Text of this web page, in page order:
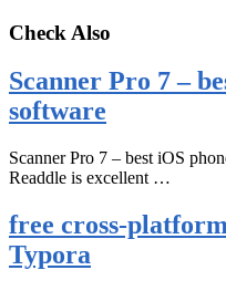
Check Also
Scanner Pro 7 –
software
Scanner Pro 7 – best iOS
Readdle is excellent …
free cross-
Typora